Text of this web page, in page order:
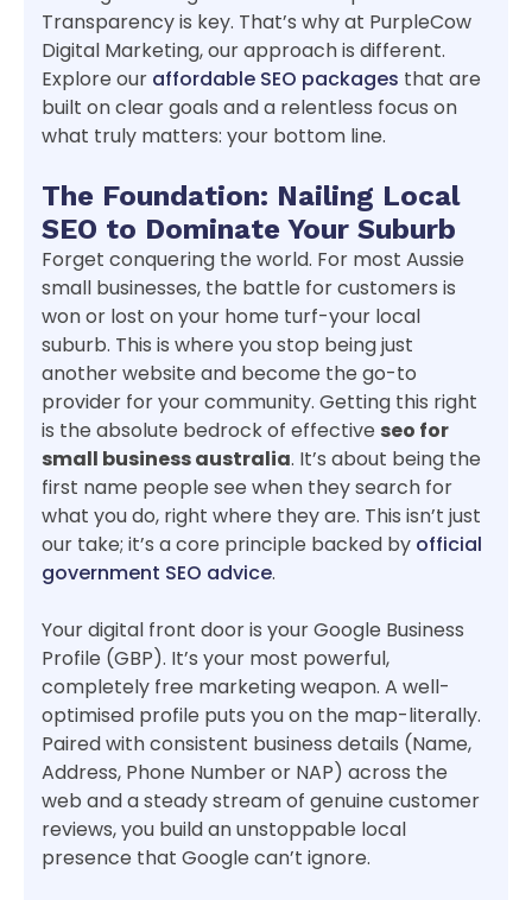
Transparency is key. That’s why at PurpleCow
Digital Marketing, our approach is different.
Explore our affordable SEO packages that are
built on clear goals and a relentless focus on
what truly matters: your bottom line.
The Foundation: Nailing Local
SEO to Dominate Your Suburb
Forget conquering the world. For most Aussie
small businesses, the battle for customers is
won or lost on your home turf-your local
suburb. This is where you stop being just
another website and become the go-to
provider for your community. Getting this right
is the absolute bedrock of effective seo for
small business australia. It’s about being the
first name people see when they search for
what you do, right where they are. This isn’t just
our take; it’s a core principle backed by official
government SEO advice.
Your digital front door is your Google Business
Profile (GBP). It’s your most powerful,
completely free marketing weapon. A well-
optimised profile puts you on the map-literally.
Paired with consistent business details (Name,
Address, Phone Number or NAP) across the
web and a steady stream of genuine customer
reviews, you build an unstoppable local
presence that Google can’t ignore.